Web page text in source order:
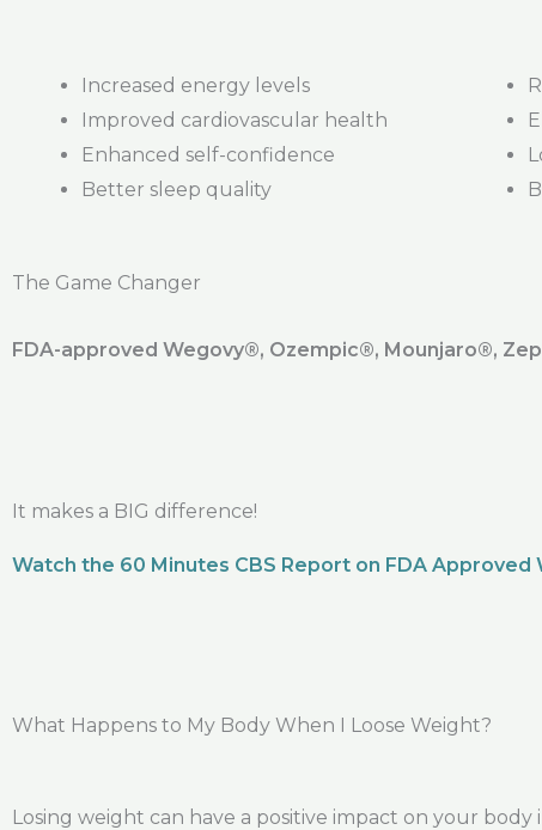
Increased energy levels
Improved cardiovascular health
Enhanced self-confidence
Better sleep quality
The Game Changer
FDA-approved Wegovy®️, Ozempic®️, Mounjaro®️,
It makes a BIG difference!
Watch the 60 Minutes CBS Report on FDA Approved
What Happens to My Body When I Loose Weight?
Losing weight can have a positive impact on your